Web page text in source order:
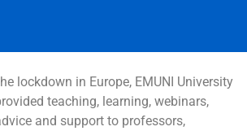
lockdown in Europe, EMUNI University
teaching, learning, webinars,
and support to professors,